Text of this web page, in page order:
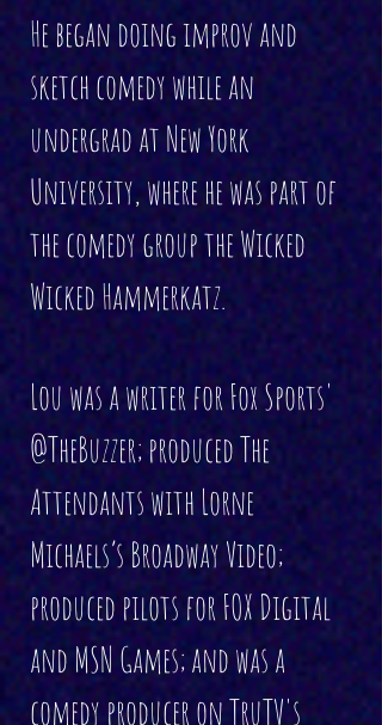
He began doing improv and
sketch comedy while an
undergrad at New York
University, where he was part of
the comedy group the Wicked
Wicked Hammerkatz.
Lou was a writer for Fox Sports'
@TheBuzzer; produced The
Attendants with Lorne
Michaels’s Broadway Video;
produced pilots for FOX Digital
and MSN Games; and was a
comedy producer on TruTV's